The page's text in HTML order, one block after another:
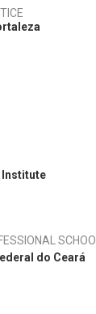
Institute
SCHOOL
do Ceará